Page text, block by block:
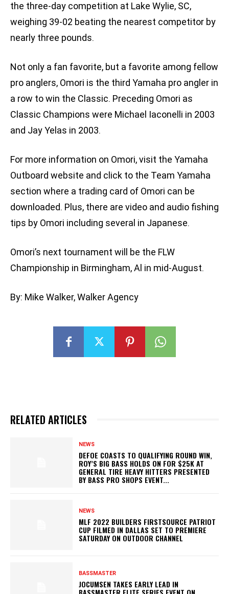
the three-day competition at Lake Wylie, SC,
weighing 39-02 beating the nearest competitor by
nearly three pounds.
Not only a fan favorite, but a favorite among fellow
pro anglers, Omori is the third Yamaha pro angler in
a row to win the Classic. Preceding Omori as
Classic Champions were Michael Iaconelli in 2003
and Jay Yelas in 2003.
For more information on Omori, visit the Yamaha
Outboard website and click to the Team Yamaha
section where a trading card of Omori can be
downloaded. Plus, there are video and audio fishing
tips by Omori including several in Japanese.
Omori’s next tournament will be the FLW
Championship in Birmingham, Al in mid-August.
By: Mike Walker, Walker Agency
RELATED ARTICLES
NEWS
DEFOE COASTS TO QUALIFYING ROUND WIN,
ROY’S BIG BASS HOLDS ON FOR $25K AT
GENERAL TIRE HEAVY HITTERS PRESENTED
BY BASS PRO SHOPS EVENT...
NEWS
MLF 2022 BUILDERS FIRSTSOURCE PATRIOT
CUP FILMED IN DALLAS SET TO PREMIERE
SATURDAY ON OUTDOOR CHANNEL
BASSMASTER
JOCUMSEN TAKES EARLY LEAD IN